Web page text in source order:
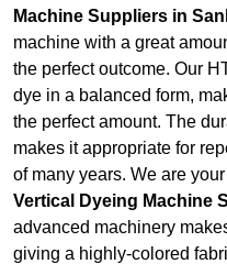
Machine Suppliers in
machine with a great
the perfect outcome. Our
dye in a balanced form,
the perfect amount. The
makes it appropriate for
of many years. We are
Vertical Dyeing Machine
advanced machinery
giving a highly-colored